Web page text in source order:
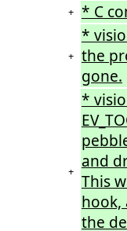
+ * C
+
*
the
gone.
+
*
and
This
hook,
the